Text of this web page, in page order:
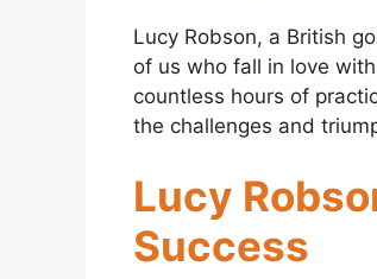
Lucy Robson, a British
of us who fall in love
countless hours of
the challenges and
Lucy
Success